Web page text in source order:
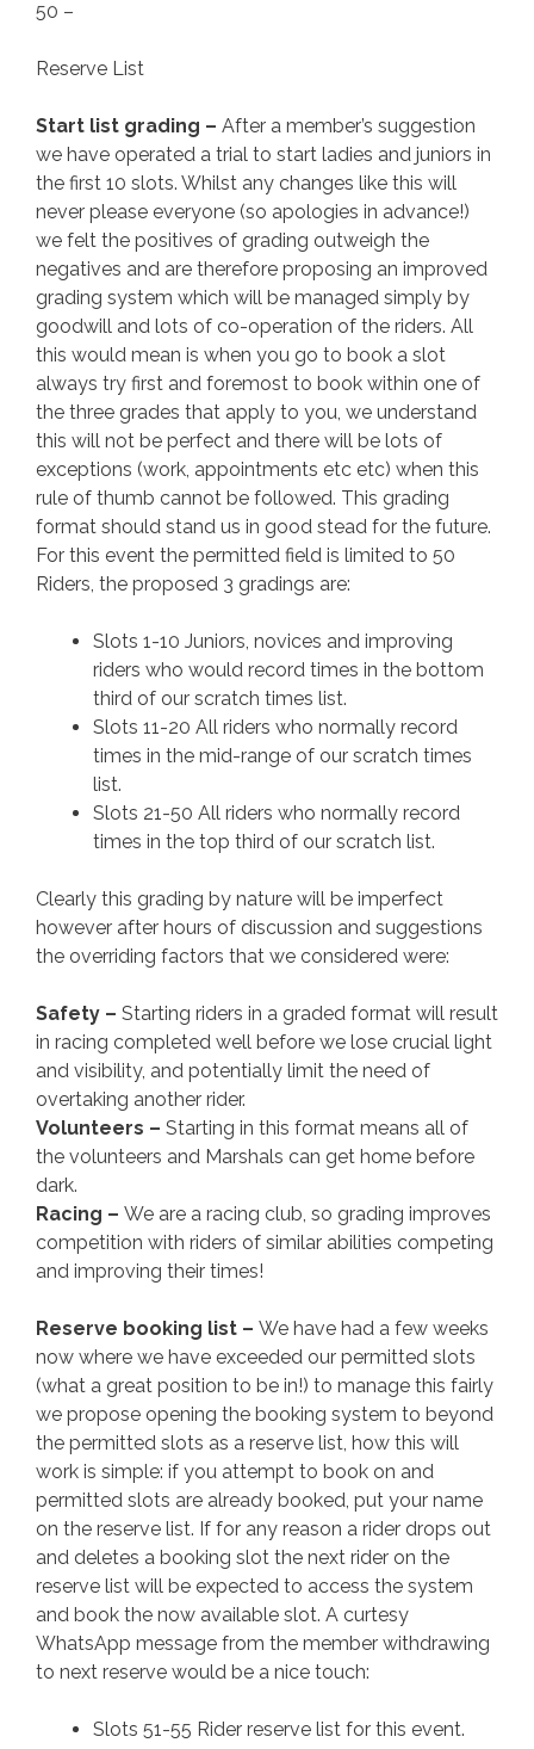
50 –
Reserve List
Start list grading – After a member’s suggestion
we have operated a trial to start ladies and juniors in
the first 10 slots. Whilst any changes like this will
never please everyone (so apologies in advance!)
we felt the positives of grading outweigh the
negatives and are therefore proposing an improved
grading system which will be managed simply by
goodwill and lots of co-operation of the riders. All
this would mean is when you go to book a slot
always try first and foremost to book within one of
the three grades that apply to you, we understand
this will not be perfect and there will be lots of
exceptions (work, appointments etc etc) when this
rule of thumb cannot be followed. This grading
format should stand us in good stead for the future.
For this event the permitted field is limited to 50
Riders, the proposed 3 gradings are:
Slots 1-10 Juniors, novices and improving
riders who would record times in the bottom
third of our scratch times list.
Slots 11-20 All riders who normally record
times in the mid-range of our scratch times
list.
Slots 21-50 All riders who normally record
times in the top third of our scratch list.
Clearly this grading by nature will be imperfect
however after hours of discussion and suggestions
the overriding factors that we considered were:
Safety – Starting riders in a graded format will result
in racing completed well before we lose crucial light
and visibility, and potentially limit the need of
overtaking another rider.
Volunteers – Starting in this format means all of
the volunteers and Marshals can get home before
dark.
Racing – We are a racing club, so grading improves
competition with riders of similar abilities competing
and improving their times!
Reserve booking list – We have had a few weeks
now where we have exceeded our permitted slots
(what a great position to be in!) to manage this fairly
we propose opening the booking system to beyond
the permitted slots as a reserve list, how this will
work is simple: if you attempt to book on and
permitted slots are already booked, put your name
on the reserve list. If for any reason a rider drops out
and deletes a booking slot the next rider on the
reserve list will be expected to access the system
and book the now available slot. A curtesy
WhatsApp message from the member withdrawing
to next reserve would be a nice touch:
Slots 51-55 Rider reserve list for this event.